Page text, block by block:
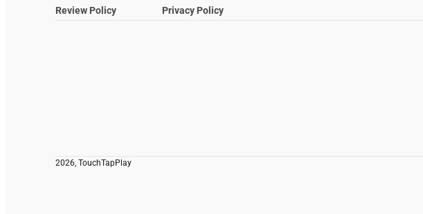
Review Policy
Privacy Policy
2026, TouchTapPlay